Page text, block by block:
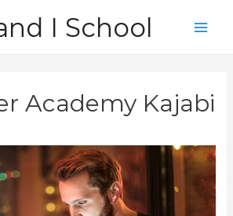
I School
Academy Kajabi